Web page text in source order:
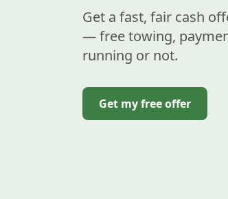
Get a fast, fair cash
— free towing,
running or not.
Get my free offer